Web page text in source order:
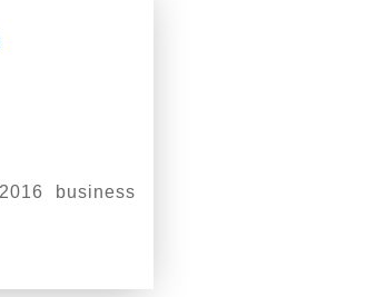
business